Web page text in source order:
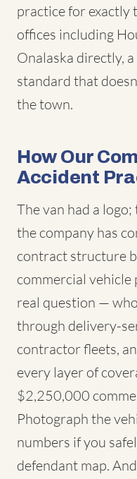
practice for exactly
offices including
Onalaska directly,
standard that
the town.
How Our
Accident
The van had a
the company has
contract structure
commercial vehicle
real question —
through delivery-
contractor fleets,
every layer of
$2,250,000
Photograph the
numbers if you
defendant map.